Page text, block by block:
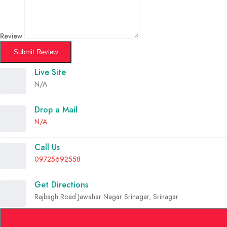
Review
Submit Review
Live Site
N/A
Drop a Mail
N/A
Call Us
09725692558
Get Directions
Rajbagh Road Jawahar Nagar Srinagar, Srinagar